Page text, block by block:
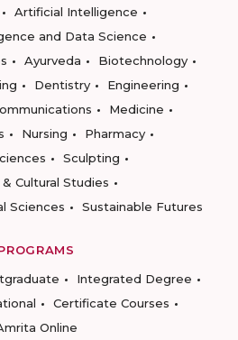
Artificial Intelligence
and Data Science
Ayurveda
Biotechnology
Dentistry
Engineering
Medicine
Nursing
Pharmacy
Sculpting
Cultural Studies
Sciences
Sustainable Futures
Integrated Degree
Certificate Courses
Online